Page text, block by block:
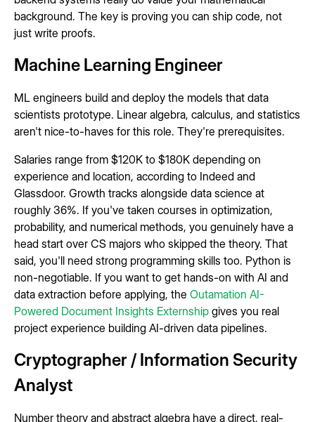
background. The key is proving you can ship code, not
just write proofs.
Machine Learning Engineer
ML engineers build and deploy the models that data
scientists prototype. Linear algebra, calculus, and statistics
aren't nice-to-haves for this role. They're prerequisites.
Salaries range from $120K to $180K depending on
experience and location, according to Indeed and
Glassdoor. Growth tracks alongside data science at
roughly 36%. If you've taken courses in optimization,
probability, and numerical methods, you genuinely have a
head start over CS majors who skipped the theory. That
said, you'll need strong programming skills too. Python is
non-negotiable. If you want to get hands-on with AI and
data extraction before applying, the Outamation AI-
Powered Document Insights Externship gives you real
project experience building AI-driven data pipelines.
Cryptographer / Information Security
Analyst
Number theory and abstract algebra have a direct, real-